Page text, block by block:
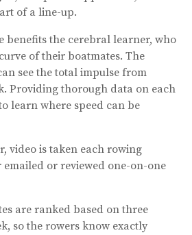
of a line-up.
benefits the cerebral learner, who
of their boatmates. The
see the total impulse from
Providing thorough data on each
learn where speed can be
video is taken each rowing
emailed or reviewed one-on-one
are ranked based on three
so the rowers know exactly